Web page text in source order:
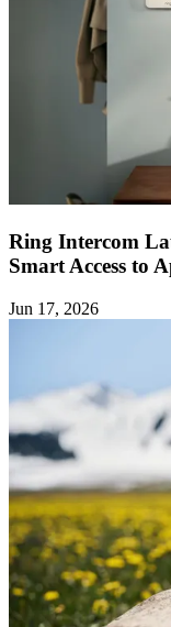
Ring Intercom
Smart Access to
Jun 17, 2026